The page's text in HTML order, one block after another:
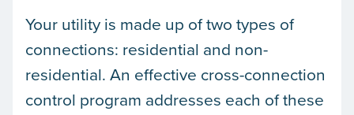
Your utility is made up of two types of
connections: residential and non-
residential. An effective cross-connection
control program addresses each of these